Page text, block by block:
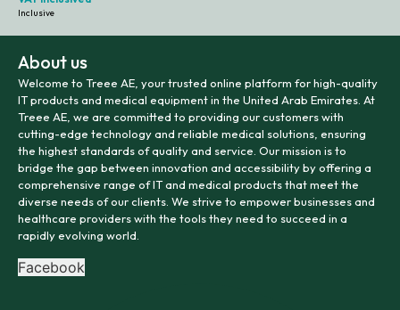
Inclusive
About us
Welcome to Treee AE, your trusted online platform for high-quality
IT products and medical equipment in the United Arab Emirates. At
Treee AE, we are committed to providing our customers with
cutting-edge technology and reliable medical solutions, ensuring
the highest standards of quality and service. Our mission is to
bridge the gap between innovation and accessibility by offering a
comprehensive range of IT and medical products that meet the
diverse needs of our clients. We strive to empower businesses and
healthcare providers with the tools they need to succeed in a
rapidly evolving world.
Facebook